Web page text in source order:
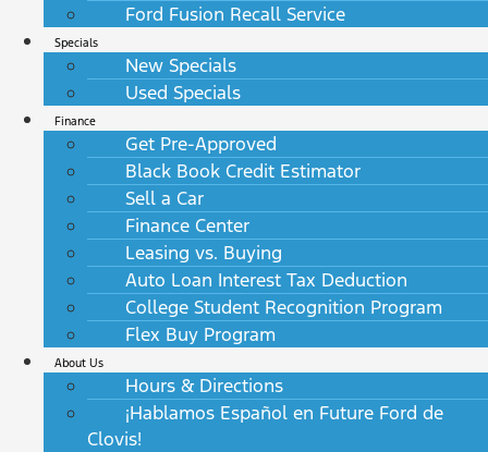
Ford Fusion Recall Service
Specials
New Specials
Used Specials
Finance
Get Pre-Approved
Black Book Credit Estimator
Sell a Car
Finance Center
Leasing vs. Buying
Auto Loan Interest Tax Deduction
College Student Recognition Program
Flex Buy Program
About Us
Hours & Directions
¡Hablamos Español en Future Ford de
Clovis!